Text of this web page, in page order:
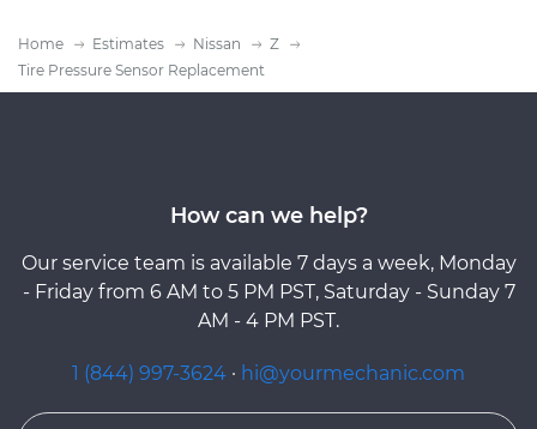
Home Estimates Nissan
Z
Tire Pressure Sensor Replacement
How can we help?
Our service team is available 7 days a week, Monday
- Friday from 6 AM to 5 PM PST, Saturday - Sunday 7
AM - 4 PM PST.
1 (844) 997-3624 · hi@yourmechanic.com